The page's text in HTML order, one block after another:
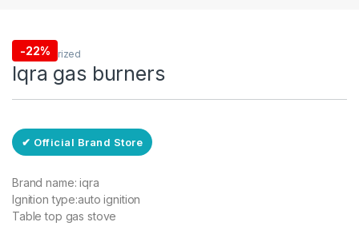
-22%
Free Delivery
Uncategorized
Iqra gas burners
✔ Official Brand Store
Brand name: iqra
Ignition type:auto ignition
Table top gas stove